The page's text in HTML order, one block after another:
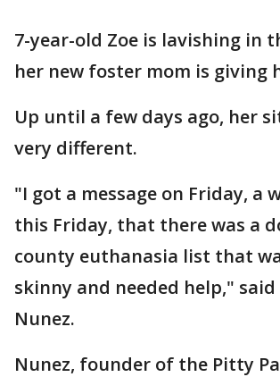
7-year-old Zoe is lavishing in
her new foster mom is giving
Up until a few days ago, her
very different.
"I got a message on Friday, a
this Friday, that there was a
county euthanasia list that
skinny and needed help," said
Nunez.
Nunez, founder of the Pitty